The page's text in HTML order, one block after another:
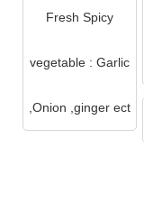
Fresh Spicy
vegetable : Garlic
,Onion ,ginger ect